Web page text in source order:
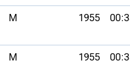
M 1955
M 1955